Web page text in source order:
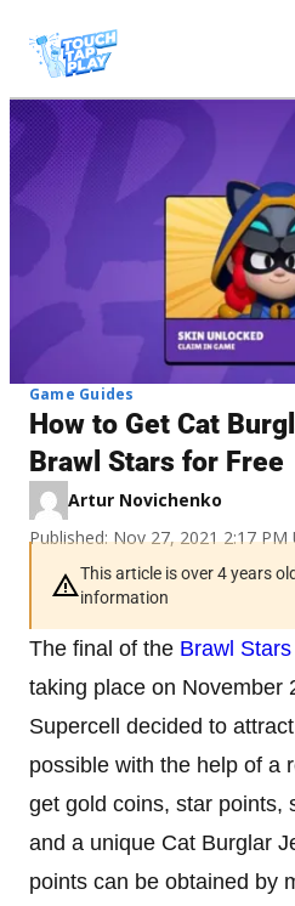
Game Guides
How to Get Cat
Brawl Stars for Free
Artur Novichenko
Published: Nov 27, 2021 2:17 PM
This article is over 4 years
information
The final of the Brawl
taking place on November
Supercell decided to
possible with the help of a
get gold coins, star points,
and a unique Cat Burglar
points can be obtained by